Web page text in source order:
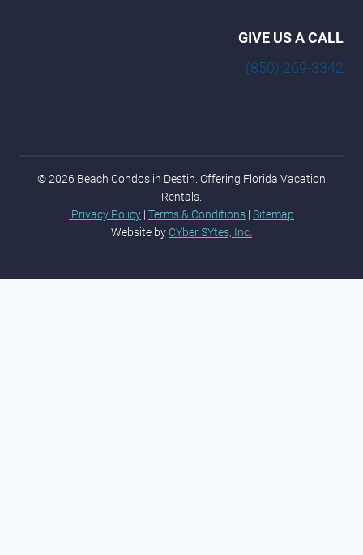
GIVE US A CALL
(850) 269-3342
© 2026 Beach Condos in Destin. Offering Florida Vacation
Rentals.
Privacy Policy | Terms & Conditions | Sitemap
Website by CYber SYtes, Inc.